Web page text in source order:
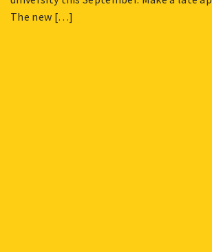
The new […]